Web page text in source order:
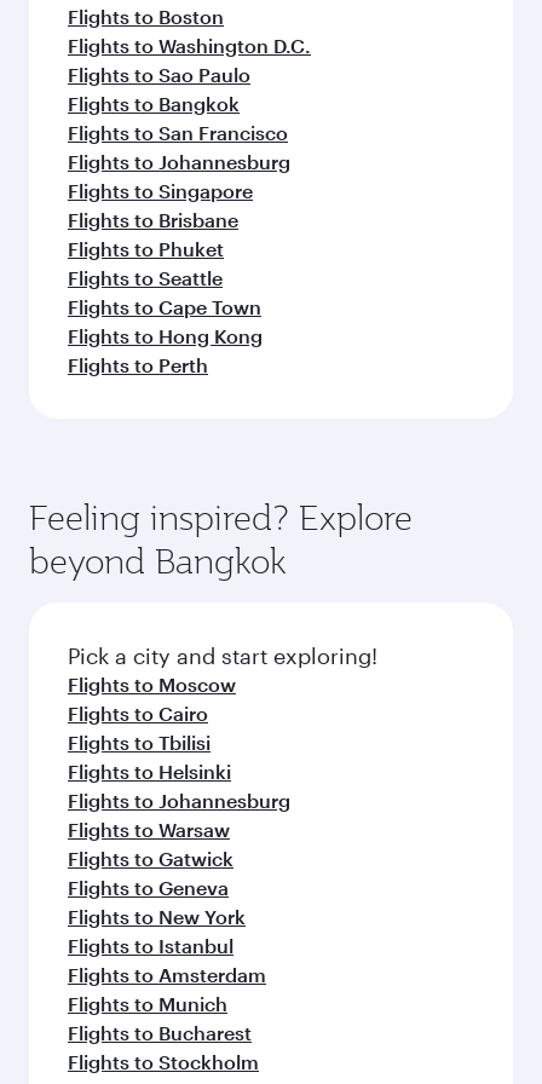
Flights to Boston
Flights to Washington D.C.
Flights to Sao Paulo
Flights to Bangkok
Flights to San Francisco
Flights to Johannesburg
Flights to Singapore
Flights to Brisbane
Flights to Phuket
Flights to Seattle
Flights to Cape Town
Flights to Hong Kong
Flights to Perth
Feeling inspired? Explore
beyond Bangkok
Pick a city and start exploring!
Flights to Moscow
Flights to Cairo
Flights to Tbilisi
Flights to Helsinki
Flights to Johannesburg
Flights to Warsaw
Flights to Gatwick
Flights to Geneva
Flights to New York
Flights to Istanbul
Flights to Amsterdam
Flights to Munich
Flights to Bucharest
Flights to Stockholm